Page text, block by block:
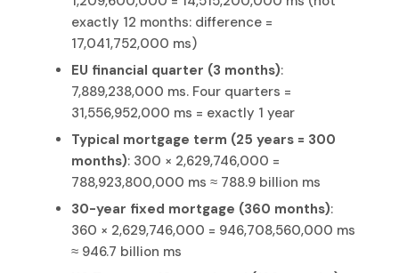
exactly 12 months: difference =
17,041,752,000 ms)
EU financial quarter (3 months):
7,889,238,000 ms. Four quarters =
31,556,952,000 ms = exactly 1 year
Typical mortgage term (25 years = 300
months): 300 × 2,629,746,000 =
788,923,800,000 ms ≈ 788.9 billion ms
30-year fixed mortgage (360 months):
360 × 2,629,746,000 = 946,708,560,000 ms
≈ 946.7 billion ms